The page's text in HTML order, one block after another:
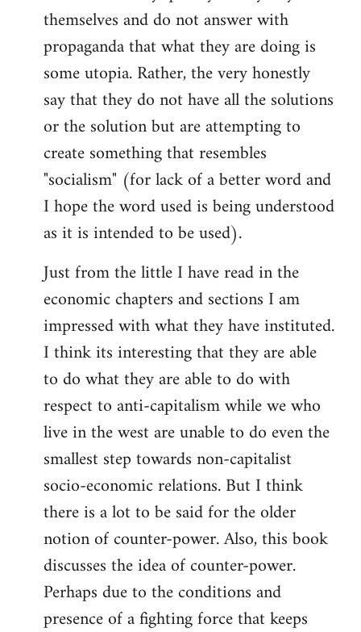
themselves and do not answer with
propaganda that what they are doing is
some utopia. Rather, the very honestly
say that they do not have all the solutions
or the solution but are attempting to
create something that resembles
"socialism" (for lack of a better word and
I hope the word used is being understood
as it is intended to be used).
Just from the little I have read in the
economic chapters and sections I am
impressed with what they have instituted.
I think its interesting that they are able
to do what they are able to do with
respect to anti-capitalism while we who
live in the west are unable to do even the
smallest step towards non-capitalist
socio-economic relations. But I think
there is a lot to be said for the older
notion of counter-power. Also, this book
discusses the idea of counter-power.
Perhaps due to the conditions and
presence of a fighting force that keeps